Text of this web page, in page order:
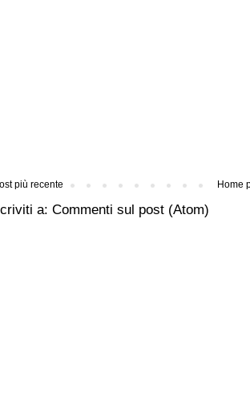
più recente Home
a: Commenti sul post (Atom)